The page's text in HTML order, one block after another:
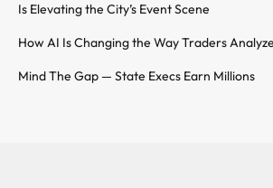
Is Elevating the City’s Event Scene
How AI Is Changing the Way Traders
Mind The Gap — State Execs Earn Millions